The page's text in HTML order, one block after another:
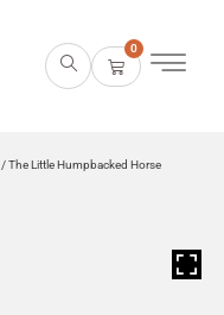
0
/ The Little Humpbacked Horse